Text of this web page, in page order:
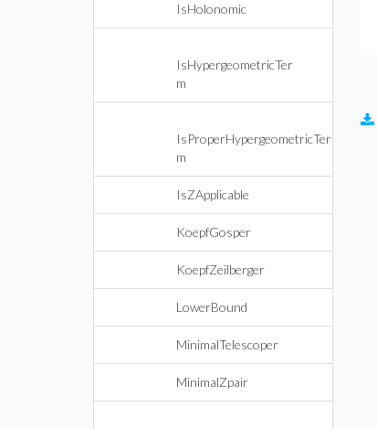
IsHolonomic
IsHypergeometricTer
m
IsProperHypergeometricTer
m
IsZApplicable
KoepfGosper
KoepfZeilberger
LowerBound
MinimalTelescoper
MinimalZpair